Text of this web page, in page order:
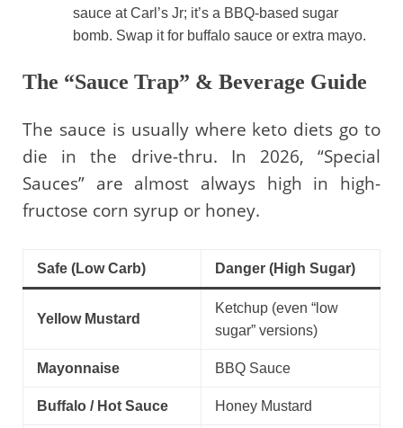
sauce at Carl’s Jr; it’s a BBQ-based sugar
bomb. Swap it for buffalo sauce or extra mayo.
The “Sauce Trap” & Beverage Guide
The sauce is usually where keto diets go to
die in the drive-thru. In 2026, “Special
Sauces” are almost always high in high-
fructose corn syrup or honey.
Safe (Low Carb) Danger (High Sugar)
Yellow Mustard
Ketchup (even “low
sugar” versions)
Mayonnaise BBQ Sauce
Buffalo / Hot Sauce Honey Mustard